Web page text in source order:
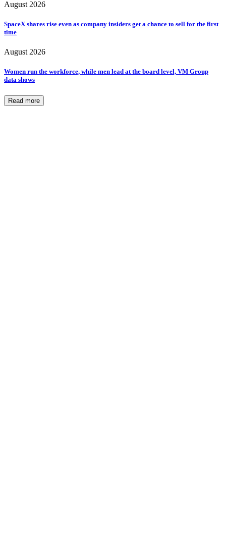
August 2026
SpaceX shares rise even as company insiders get a chance to sell for the first
time
August 2026
Women run the workforce, while men lead at the board level, VM Group
data shows
Read more